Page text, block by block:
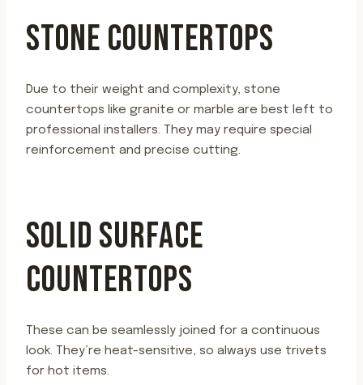
STONE COUNTERTOPS
Due to their weight and complexity, stone
countertops like granite or marble are best left to
professional installers. They may require special
reinforcement and precise cutting.
SOLID SURFACE
COUNTERTOPS
These can be seamlessly joined for a continuous
look. They’re heat-sensitive, so always use trivets
for hot items.